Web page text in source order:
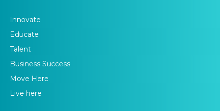
Innovate
Educate
Talent
Business Success
Move Here
Live here